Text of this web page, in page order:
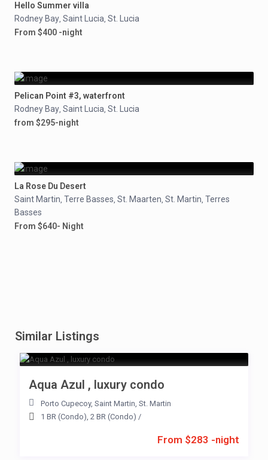
Hello Summer villa
Rodney Bay, Saint Lucia, St. Lucia
From $400 -night
Pelican Point #3, waterfront
Rodney Bay, Saint Lucia, St. Lucia
from $295-night
La Rose Du Desert
Saint Martin, Terre Basses, St. Maarten, St. Martin, Terres
Basses
From $640- Night
Similar Listings
From $283 -night
Aqua Azul , luxury condo
Porto Cupecoy, Saint Martin, St. Martin
1 BR (Condo), 2 BR (Condo) /